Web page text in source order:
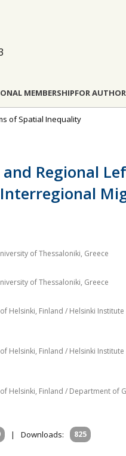
MEMBERSHIPFOR
of Spatial Inequality
Regional
of Thessaloniki, Greece
of Thessaloniki, Greece
Helsinki, Finland / Helsinki
Helsinki, Finland / Helsinki
Helsinki, Finland / Department of
| Downloads: 825